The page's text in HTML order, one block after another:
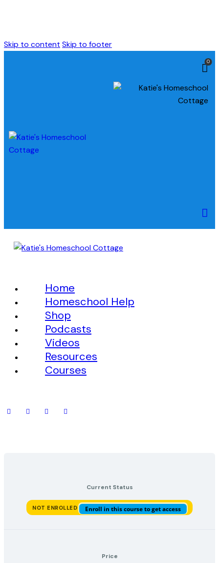
Skip to content Skip to footer
0
Home
Homeschool Help
Shop
Podcasts
Videos
Resources
Courses
Current Status
NOT ENROLLED Enroll in this course to get access
Price